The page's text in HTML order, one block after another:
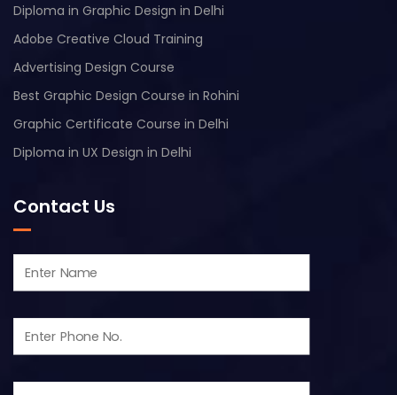
Diploma in Graphic Design in Delhi
Adobe Creative Cloud Training
Advertising Design Course
Best Graphic Design Course in Rohini
Graphic Certificate Course in Delhi
Diploma in UX Design in Delhi
Contact Us